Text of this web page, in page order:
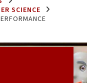
SCIENCE